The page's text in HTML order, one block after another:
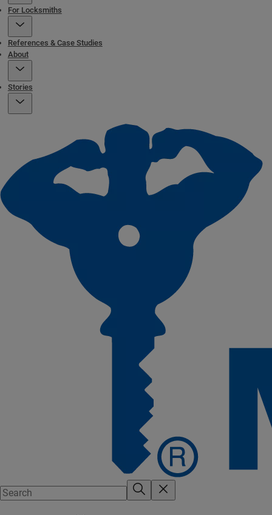
For Locksmiths
References & Case Studies
About
Stories